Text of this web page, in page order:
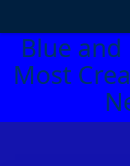
Blue and
Most